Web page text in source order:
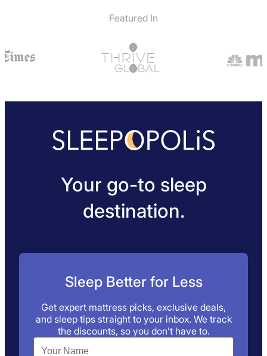
Featured In
Your go-to sleep
destination.
Sleep Better for Less
Get expert mattress picks, exclusive deals,
and sleep tips straight to your inbox. We track
the discounts, so you don’t have to.